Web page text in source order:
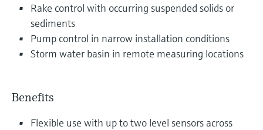
Rake control with occurring suspended solids or
sediments
Pump control in narrow installation conditions
Storm water basin in remote measuring locations
Benefits
Flexible use with up to two level sensors across